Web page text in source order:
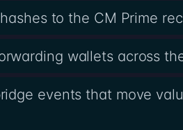
to the CM Prime
wallets across
events that move